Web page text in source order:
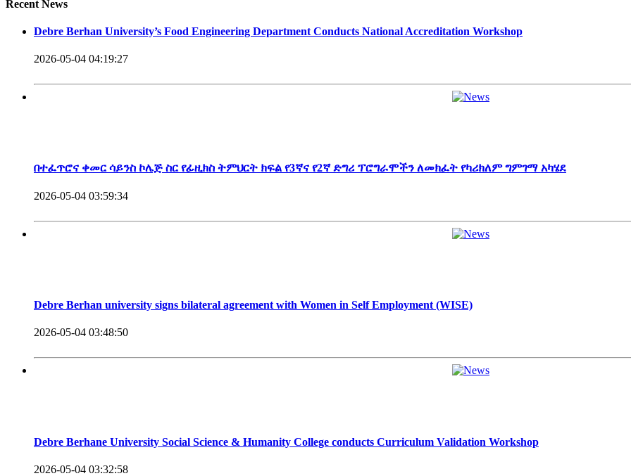
Recent News
Debre Berhan University’s Food Engineering Department Conducts National Accreditation Workshop
2026-05-04 04:19:27
በተፈጥሮና ቀመር ሳይንስ ኮሌጅ ስር የፊዚክስ ትምህርት ክፍል የ3ኛና የ2ኛ ድግሪ ፕሮግራሞችን ለመክፈት የካሪክለም ግምገማ አካሄደ
2026-05-04 03:59:34
Debre Berhan university signs bilateral agreement with Women in Self Employment (WISE)
2026-05-04 03:48:50
Debre Berhane University Social Science & Humanity College conducts Curriculum Validation Workshop
2026-05-04 03:32:58